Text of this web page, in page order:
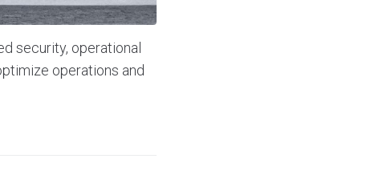
security, operational
operations and